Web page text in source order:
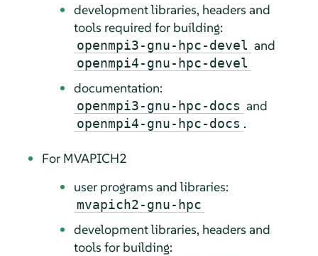
development libraries, headers and
tools required for building:
openmpi3-gnu-hpc-devel and
openmpi4-gnu-hpc-devel
documentation:
openmpi3-gnu-hpc-docs and
openmpi4-gnu-hpc-docs .
For MVAPICH2
user programs and libraries:
mvapich2-gnu-hpc
development libraries, headers and
tools for building: